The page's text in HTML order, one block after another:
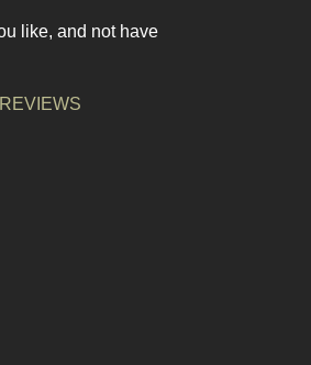
like, and not have